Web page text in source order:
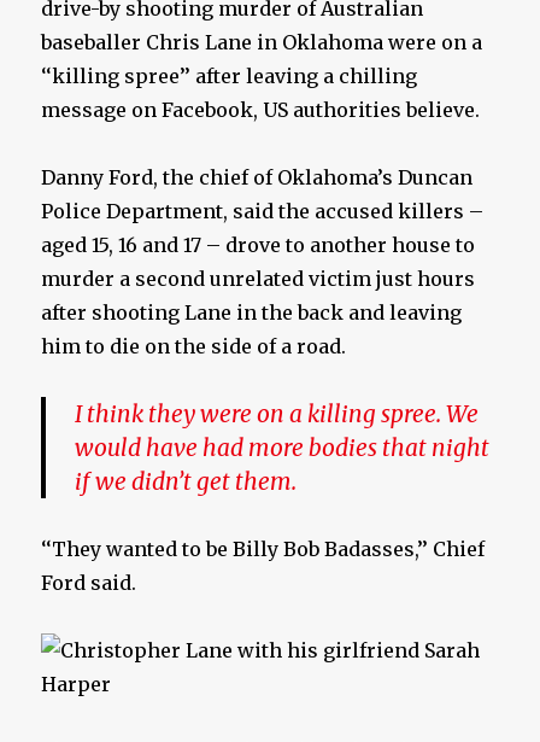
drive-by shooting murder of Australian
baseballer Chris Lane in Oklahoma were on a
‘‘killing spree’’ after leaving a chilling
message on Facebook, US authorities believe.
Danny Ford, the chief of Oklahoma’s Duncan
Police Department, said the accused killers –
aged 15, 16 and 17 – drove to another house to
murder a second unrelated victim just hours
after shooting Lane in the back and leaving
him to die on the side of a road.
I think they were on a killing spree. We
would have had more bodies that night
if we didn’t get them.
‘‘They wanted to be Billy Bob Badasses,’’ Chief
Ford said.